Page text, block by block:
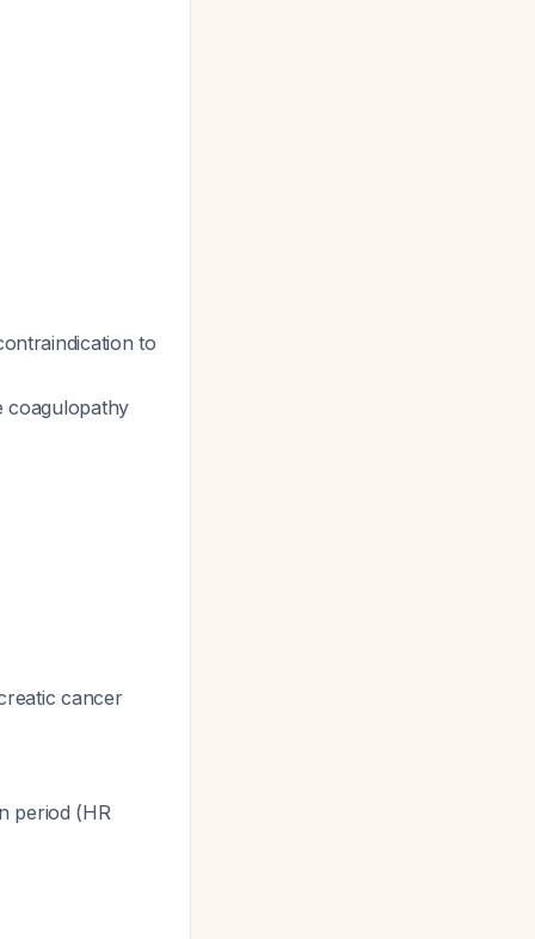
to
coagulopathy
cancer
period (HR